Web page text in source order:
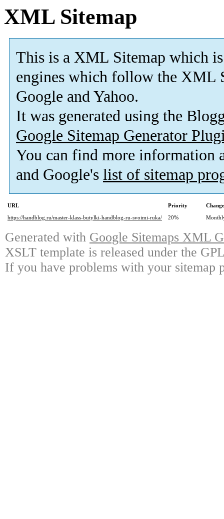
XML Sitemap
This is a XML Sitemap which is
engines which follow the XML
Google and Yahoo.
It was generated using the
Google Sitemap Generator
You can find more information
and Google's list of sitemap
URL Priority
https://handblog.ru/master-klass-butylki-handblog-ru-svoimi-ruka/
20%
Generated with Google Sitemaps XML
XSLT template is released under the
If you have problems with your sitemap